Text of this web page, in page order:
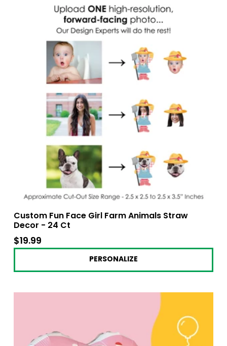
Custom Fun Face Girl Farm Animals Straw
Decor - 24 Ct
$19.99
PERSONALIZE